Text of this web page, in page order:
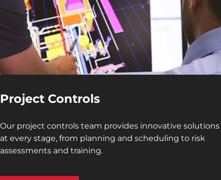
Project Controls
Our project controls team provides innovative solutions
at every stage, from planning and scheduling to risk
assessments and training.